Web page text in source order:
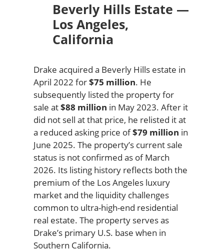
Beverly Hills Estate —
Los Angeles,
California
Drake acquired a Beverly Hills estate in
April 2022 for$75 million. He
subsequently listed the property for
sale at$88 million in May 2023. After it
did not sell at that price, he relisted it at
a reduced asking price of$79 million in
June 2025. The property’s current sale
status is not confirmed as of March
2026. Its listing history reflects both the
premium of the Los Angeles luxury
market and the liquidity challenges
common to ultra-high-end residential
real estate. The property serves as
Drake’s primary U.S. base when in
Southern California.